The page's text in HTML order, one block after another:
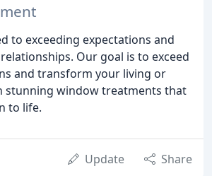
to exceeding expectations and
Our goal is to exceed
and transform your living or
stunning window treatments that
to life.
Update Share